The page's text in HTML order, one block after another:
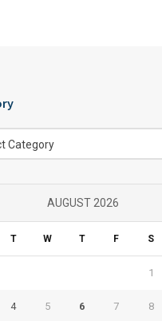
Category
AUGUST 2026
T W T F S
1
4 5 6 7 8